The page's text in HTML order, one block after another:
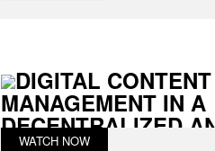
DIGITAL CONTENT
MANAGEMENT IN A
DECENTRALIZED
WATCH NOW